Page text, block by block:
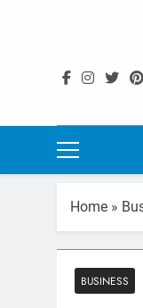
Home »
BUSINESS